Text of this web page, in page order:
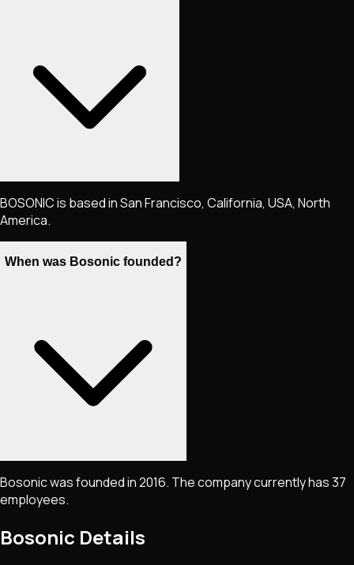
BOSONIC is based in San Francisco, California, USA, North
America.
When was Bosonic founded?
Bosonic was founded in 2016. The company currently has 37
employees.
Bosonic Details